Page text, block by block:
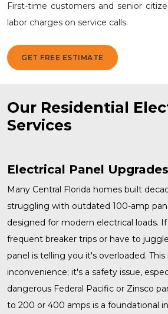
First-time customers and senior
labor charges on service calls.
GET FREE ESTIMATE
Our Residential
Services
Electrical Panel Upgrades
Many Central Florida homes built
struggling with outdated 100-amp
designed for modern electrical loads.
frequent breaker trips or have to
panel is telling you it's overloaded.
inconvenience; it's a safety issue,
dangerous Federal Pacific or Zinsco
to 200 or 400 amps is a foundational